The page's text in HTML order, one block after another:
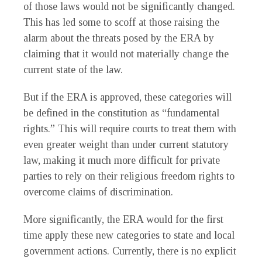
of those laws would not be significantly changed.
This has led some to scoff at those raising the
alarm about the threats posed by the ERA by
claiming that it would not materially change the
current state of the law.
But if the ERA is approved, these categories will
be defined in the constitution as “fundamental
rights.” This will require courts to treat them with
even greater weight than under current statutory
law, making it much more difficult for private
parties to rely on their religious freedom rights to
overcome claims of discrimination.
More significantly, the ERA would for the first
time apply these new categories to state and local
government actions. Currently, there is no explicit